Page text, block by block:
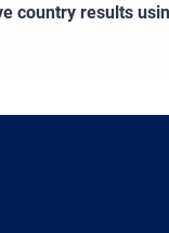
country results